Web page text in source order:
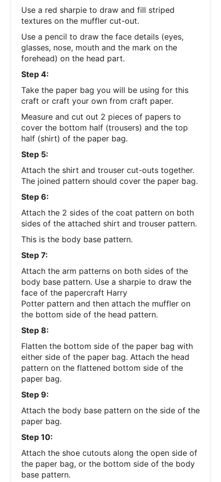
Use a red sharpie to draw and fill striped
textures on the muffler cut-out.
Use a pencil to draw the face details (eyes,
glasses, nose, mouth and the mark on the
forehead) on the head part.
Step 4:
Take the paper bag you will be using for this
craft or craft your own from craft paper.
Measure and cut out 2 pieces of papers to
cover the bottom half (trousers) and the top
half (shirt) of the paper bag.
Step 5:
Attach the shirt and trouser cut-outs together.
The joined pattern should cover the paper bag.
Step 6:
Attach the 2 sides of the coat pattern on both
sides of the attached shirt and trouser pattern.
This is the body base pattern.
Step 7:
Attach the arm patterns on both sides of the
body base pattern. Use a sharpie to draw the
face of the papercraft Harry
Potter pattern and then attach the muffler on
the bottom side of the head pattern.
Step 8:
Flatten the bottom side of the paper bag with
either side of the paper bag. Attach the head
pattern on the flattened bottom side of the
paper bag.
Step 9:
Attach the body base pattern on the side of the
paper bag.
Step 10:
Attach the shoe cutouts along the open side of
the paper bag, or the bottom side of the body
base pattern.